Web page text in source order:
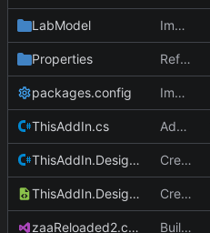
LabModel Implement Laboratory and TimePoints.
Properties Refactor: Separate concerns.
packages.config Implement Laboratory and TimePoints.
ThisAddIn.cs Add dictionaries, materials.
ThisAddIn.Designer.cs Create zaaReloaded2 project and solution.
ThisAddIn.Designer.xml Create zaaReloaded2 project and solution.
zaaReloaded2.csproj Build parameters.txt and units.txt as embedded resources.